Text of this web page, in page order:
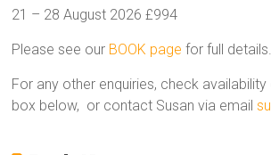
21 – 28 August 2026 £994
Please see our BOOK page for full details.
For any other enquiries, check availability
box below, or contact Susan via email